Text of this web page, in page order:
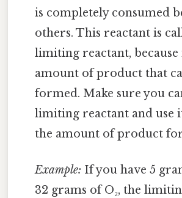
is completely consumed
others. This reactant is
limiting reactant,
amount of product that
formed. Make sure you
limiting reactant and use
the amount of product
Example: If you have 5
32 grams of O₂, the